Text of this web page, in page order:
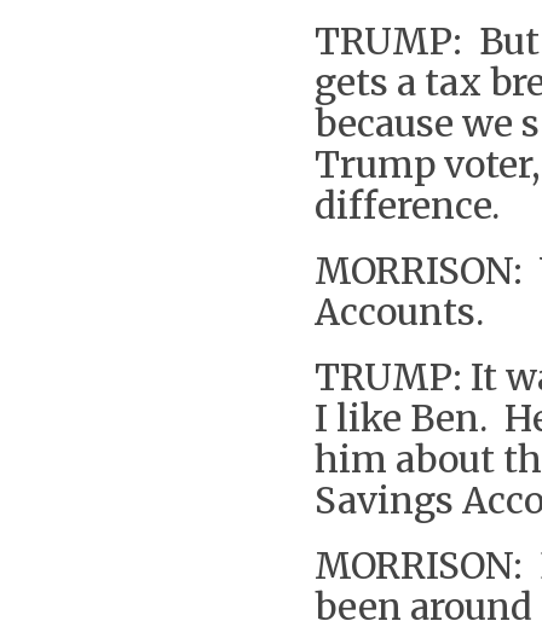
TRUMP:
gets a tax
because we
Trump
difference.
Accounts.
TRUMP: It
I like Ben.
him about
Savings
been